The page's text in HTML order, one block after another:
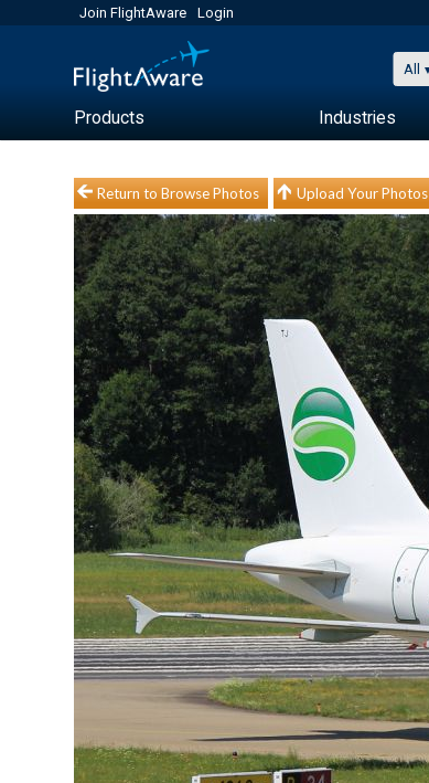
Join FlightAware Login
All
Products Industries
Return to Browse Photos Upload Your Photos